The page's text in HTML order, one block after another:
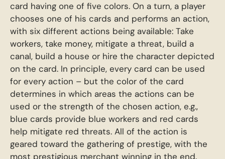
card having one of five colors. On a turn, a player
chooses one of his cards and performs an action,
with six different actions being available: Take
workers, take money, mitigate a threat, build a
canal, build a house or hire the character depicted
on the card. In principle, every card can be used
for every action – but the color of the card
determines in which areas the actions can be
used or the strength of the chosen action, e.g.,
blue cards provide blue workers and red cards
help mitigate red threats. All of the action is
geared toward the gathering of prestige, with the
most prestigious merchant winning in the end.